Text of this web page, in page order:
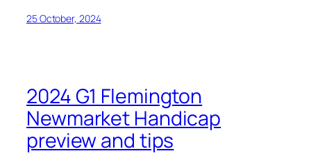
25 October, 2024
2024 G1 Flemington
Newmarket Handicap
preview and tips